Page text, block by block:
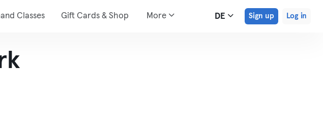
Classes Gift Cards & Shop More DE Sign up Log in